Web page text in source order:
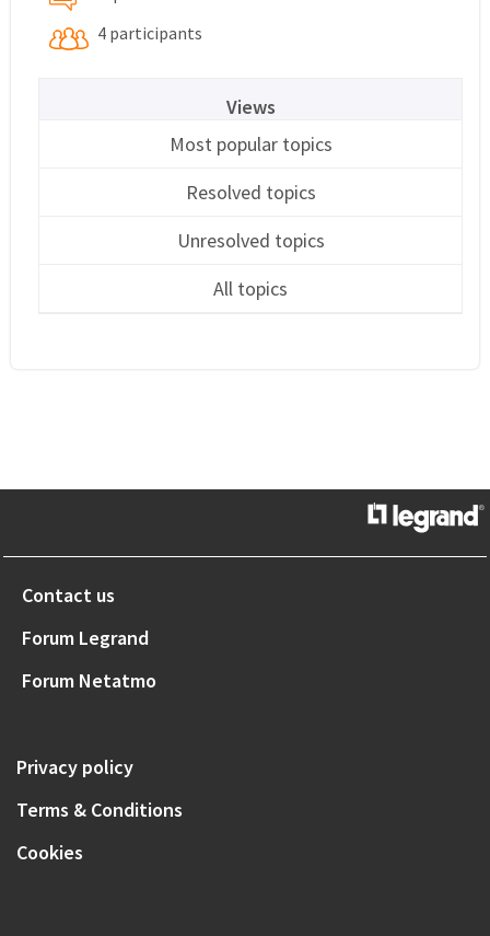
4 participants
Views
Most popular topics
Resolved topics
Unresolved topics
All topics
Contact us
Forum Legrand
Forum Netatmo
Privacy policy
Terms & Conditions
Cookies